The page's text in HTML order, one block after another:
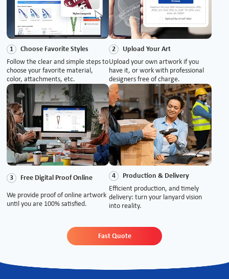
Choose Favorite Styles
Follow the clear and simple steps to
choose your favorite material,
color, attachments, etc.
1
Upload Your Art
Upload your own artwork if you
have it, or work with professional
designers free of charge.
2
Free Digital Proof Online
We provide proof of online artwork
until you are 100% satisfied.
3
Production & Delivery
Efficient production, and timely
delivery: turn your lanyard vision
into reality.
4
Fast Quote